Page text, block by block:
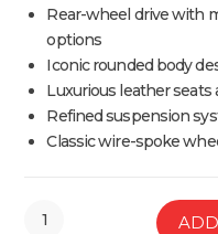
Rear-wheel drive with
options
Iconic rounded body
Luxurious leather
Refined suspension
Classic wire-spoke